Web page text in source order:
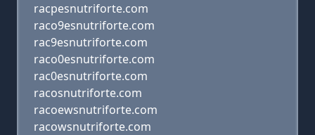
racpesnutriforte.com
raco9esnutriforte.com
rac9esnutriforte.com
raco0esnutriforte.com
rac0esnutriforte.com
racosnutriforte.com
racoewsnutriforte.com
racowsnutriforte.com